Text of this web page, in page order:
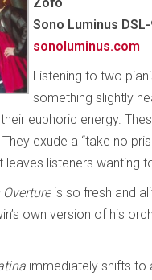
Sono Luminus
sonoluminus.com
Listening to two
something slightly
euphoric energy.
exude a “take no
leaves listeners wanting
Overtureis so fresh and
own version of his
immediately shifts to